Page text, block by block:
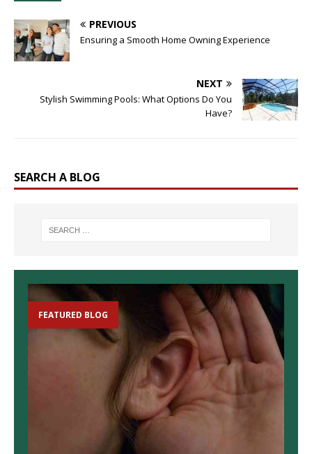
PREVIOUS
Ensuring a Smooth Home Owning Experience
NEXT
Stylish Swimming Pools: What Options Do You
Have?
SEARCH A BLOG
FEATURED BLOG